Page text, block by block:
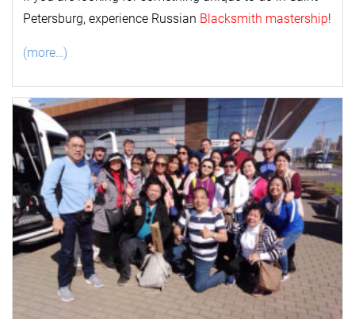
Petersburg, experience Russian Blacksmith mastership!
(more…)